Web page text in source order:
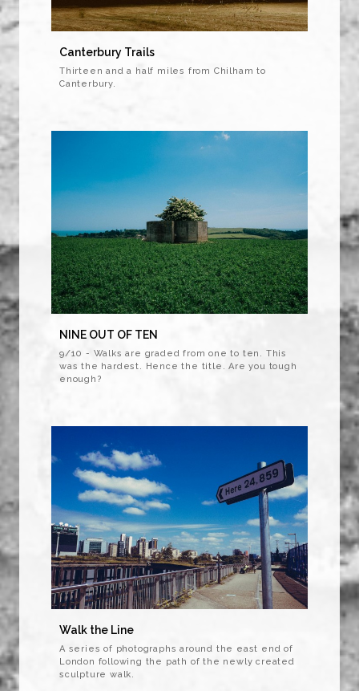
Canterbury Trails
Thirteen and a half miles from Chilham to
Canterbury.
NINE OUT OF TEN
9/10 - Walks are graded from one to ten. This
was the hardest. Hence the title. Are you tough
enough?
Walk the Line
A series of photographs around the east end of
London following the path of the newly created
sculpture walk.